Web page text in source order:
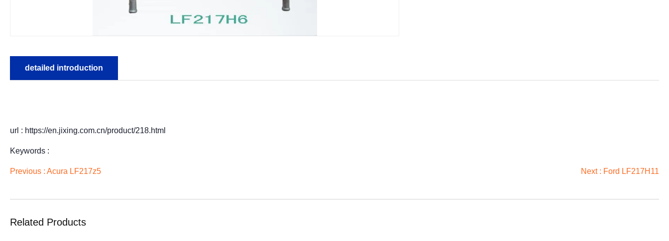
detailed introduction
url : https://en.jixing.com.cn/product/218.html
Keywords :
Previous : Acura LF217z5 Next : Ford LF217H11
Related Products